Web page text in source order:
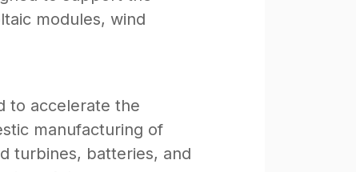
modules, wind
to accelerate the
manufacturing of
turbines, batteries, and